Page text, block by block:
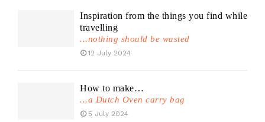
Inspiration from the things you find while
travelling
...nothing should be wasted
12 July 2024
How to make…
...a Dutch Oven carry bag
5 July 2024